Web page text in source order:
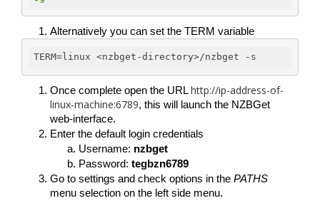
Alternatively you can set the TERM variable
TERM=linux <nzbget-directory>/nzbget -s
Once complete open the URL http://ip-address-of-
linux-machine:6789, this will launch the NZBGet
web-interface.
Enter the default login credentials
Username: nzbget
Password: tegbzn6789
Go to settings and check options in the
menu selection on the left side menu.